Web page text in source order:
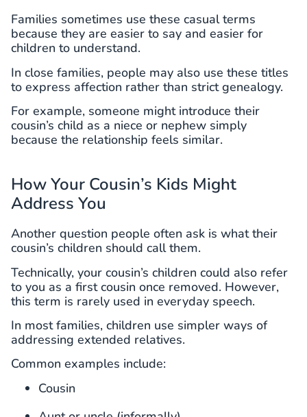
Families sometimes use these casual terms
because they are easier to say and easier for
children to understand.
In close families, people may also use these titles
to express affection rather than strict genealogy.
For example, someone might introduce their
cousin’s child as a niece or nephew simply
because the relationship feels similar.
How Your Cousin’s Kids Might
Address You
Another question people often ask is what their
cousin’s children should call them.
Technically, your cousin’s children could also refer
to you as a first cousin once removed. However,
this term is rarely used in everyday speech.
In most families, children use simpler ways of
addressing extended relatives.
Common examples include:
Cousin